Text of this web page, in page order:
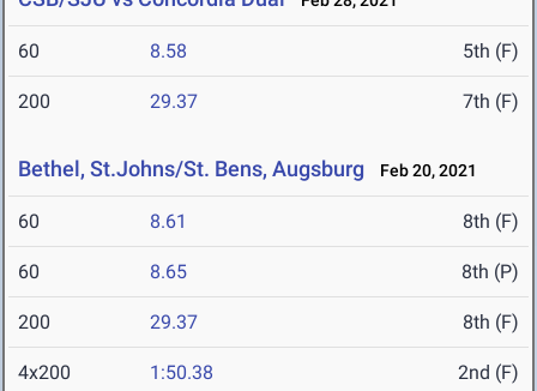
60 8.58 5th (F)
200 29.37 7th (F)
Bethel, St.Johns/St. Bens, Augsburg Feb 20, 2021
60 8.61 8th (F)
60 8.65 8th (P)
200 29.37 8th (F)
4x200 1:50.38 2nd (F)